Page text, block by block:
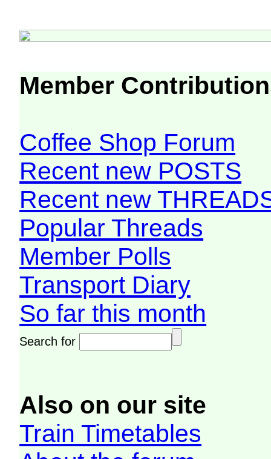
Member
Coffee Shop Forum
Recent new POSTS
Recent new
Popular Threads
Member Polls
Transport Diary
So far this month
Search for
Also on our site
Train Timetables